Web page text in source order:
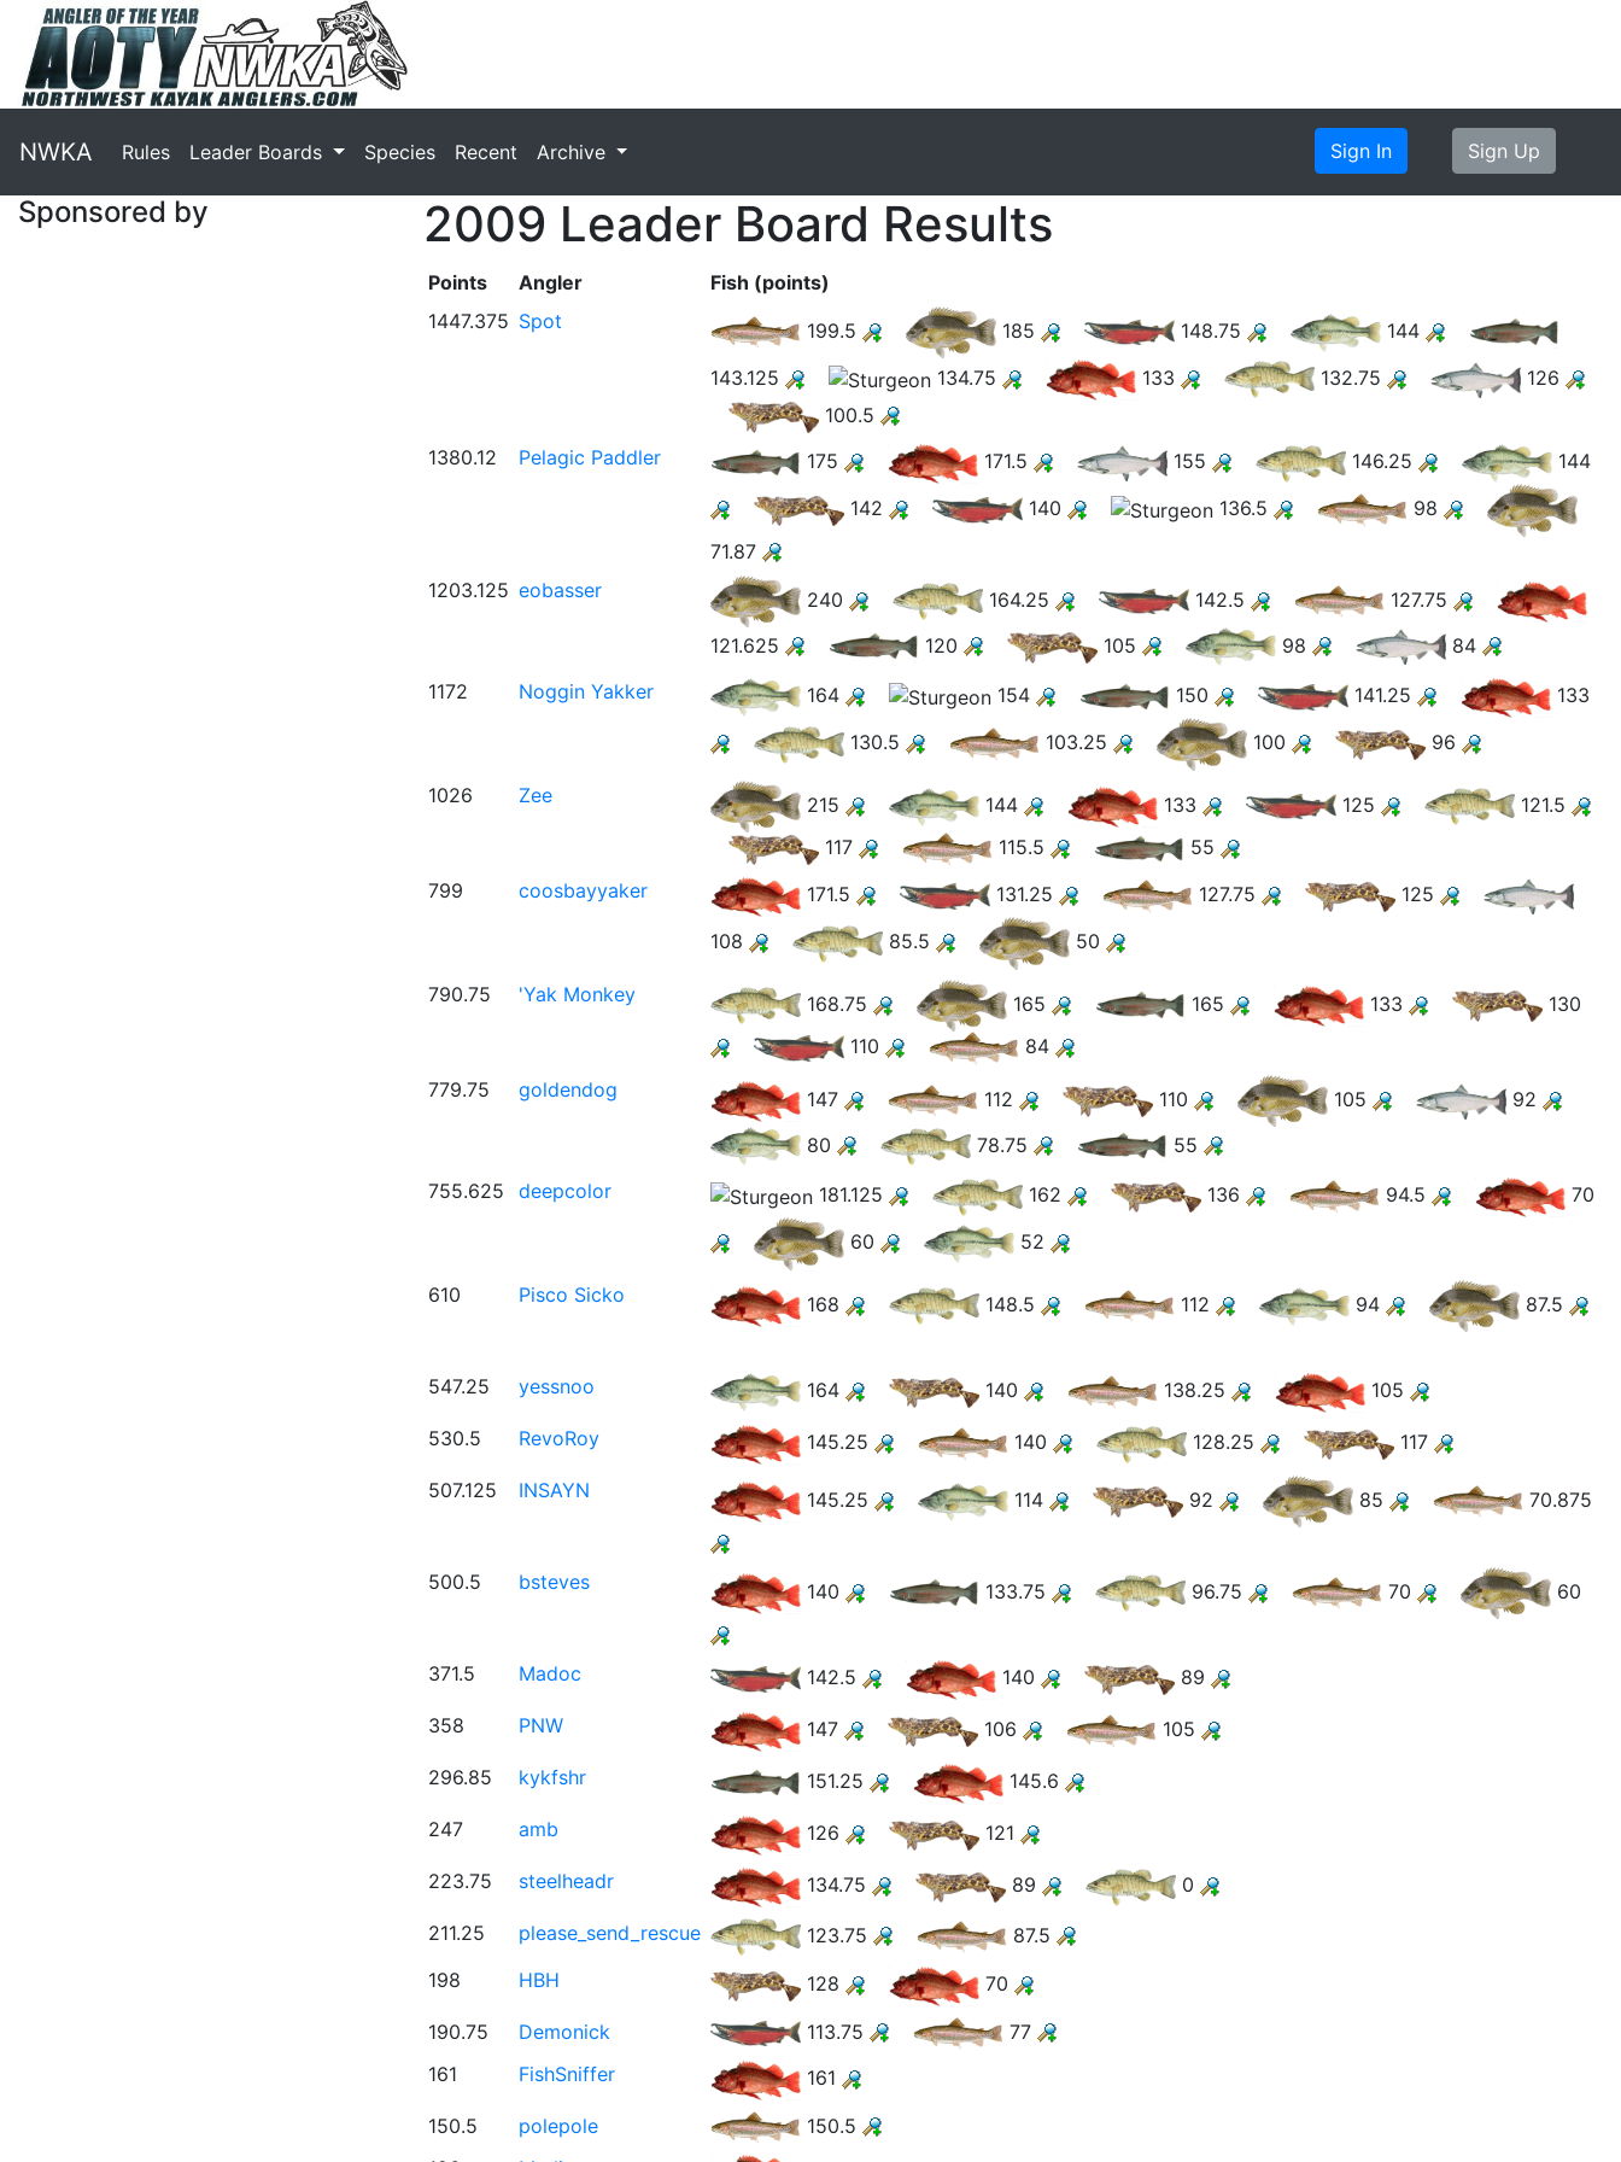
NWKA Rules Leader Boards Species Recent Archive Sign In Sign Up
Sponsored by 2009 Leader Board Results
Points Angler
Fish (points)
1447.375 Spot 199.5 185 148.75
144
143.125
134.75 133 132.75
126
100.5
1380.12
Pelagic Paddler 175 171.5 155 146.25
144
142
140 136.5
98
71.87
1203.125 eobasser 240 164.25 142.5
127.75
121.625
120 105 98
84
1172
Noggin Yakker 164 154 150 141.25
133
130.5
103.25 100 96
1026 Zee 215 144 133 125
121.5
117
115.5
55
799
coosbayyaker 171.5 131.25 127.75
125
108
85.5 50
790.75 'Yak Monkey 168.75 165 165 133
130
110
84
779.75
goldendog 147 112 110 105
92
80
78.75
55
755.625
deepcolor 181.125 162 136 94.5
70
60
52
610 Pisco Sicko 168 148.5 112 94 87.5
547.25 yessnoo 164 140 138.25
105
530.5
RevoRoy 145.25 140 128.25
117
507.125
INSAYN 145.25 114 92 85 70.875
500.5 bsteves 140 133.75 96.75 70 60
371.5 Madoc 142.5 140
89
358
PNW 147 106
105
296.85
kykfshr 151.25
145.6
247
amb 126
121
223.75
steelheadr 134.75 89
0
211.25
please_send_rescue 123.75
87.5
198
HBH 128
70
190.75
Demonick 113.75
77
161
FishSniffer
161
150.5
polepole
150.5